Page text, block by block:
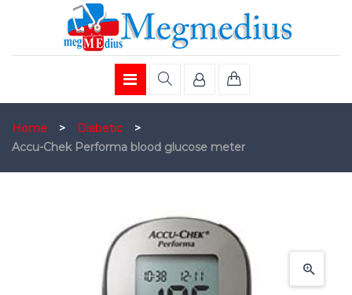
Home > Diabetic
>
Accu-Chek Performa blood glucose meter